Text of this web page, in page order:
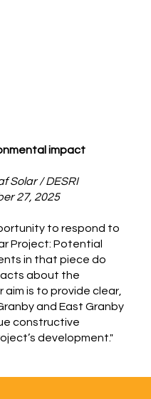
impact
Solar / DESRI
27, 2025
to respond to
Project: Potential
in that piece do
about the
is to provide clear,
and East Granby
constructive
development."